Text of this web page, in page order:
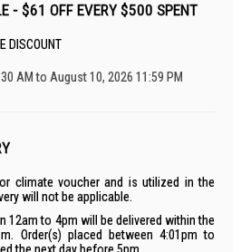
- $61 OFF EVERY $500 SPENT
DISCOUNT
AM to August 10, 2026 11:59 PM
climate voucher and is utilized in the
will not be applicable.
12am to 4pm will be delivered within the
Order(s) placed between 4:01pm to